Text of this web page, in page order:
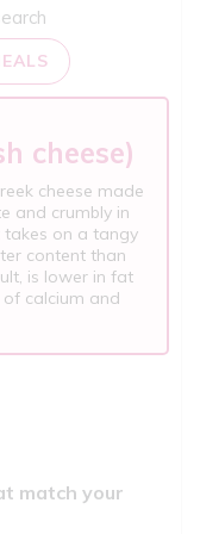
cheese)
cheese made
and crumbly in
takes on a tangy
content than
is lower in fat
calcium and
match your